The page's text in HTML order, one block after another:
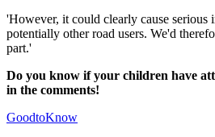
'However, it could clearly cause serious
potentially other road users. We'd
part.'
Do you know if your children have
in the comments!
GoodtoKnow